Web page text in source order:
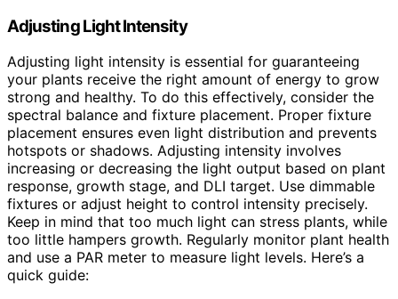
Adjusting Light Intensity
Adjusting light intensity is essential for guaranteeing
your plants receive the right amount of energy to grow
strong and healthy. To do this effectively, consider the
spectral balance and fixture placement. Proper fixture
placement ensures even light distribution and prevents
hotspots or shadows. Adjusting intensity involves
increasing or decreasing the light output based on plant
response, growth stage, and DLI target. Use dimmable
fixtures or adjust height to control intensity precisely.
Keep in mind that too much light can stress plants, while
too little hampers growth. Regularly monitor plant health
and use a PAR meter to measure light levels. Here’s a
quick guide: